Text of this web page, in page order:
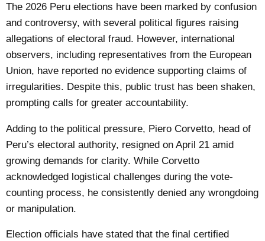
The 2026 Peru elections have been marked by confusion
and controversy, with several political figures raising
allegations of electoral fraud. However, international
observers, including representatives from the European
Union, have reported no evidence supporting claims of
irregularities. Despite this, public trust has been shaken,
prompting calls for greater accountability.
Adding to the political pressure, Piero Corvetto, head of
Peru’s electoral authority, resigned on April 21 amid
growing demands for clarity. While Corvetto
acknowledged logistical challenges during the vote-
counting process, he consistently denied any wrongdoing
or manipulation.
Election officials have stated that the final certified